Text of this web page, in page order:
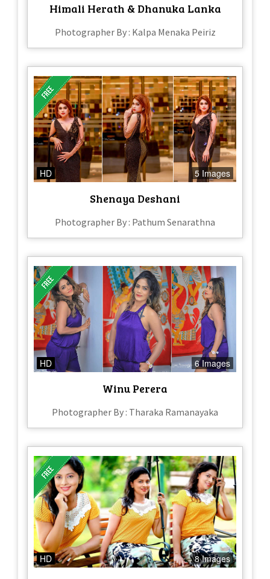
Himali Herath & Dhanuka Lanka
Photographer By : Kalpa Menaka Peiriz
HD 5 Images
Shenaya Deshani
Photographer By : Pathum Senarathna
HD 6 Images
Winu Perera
Photographer By : Tharaka Ramanayaka
HD 8 Images